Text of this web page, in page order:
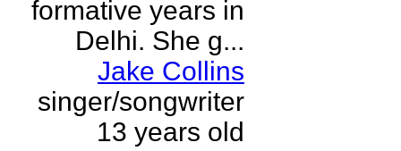
formative years in
Delhi. She g...
Jake Collins
singer/songwriter
13 years old